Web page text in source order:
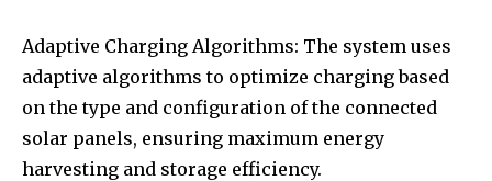
Adaptive Charging Algorithms: The system uses
adaptive algorithms to optimize charging based
on the type and configuration of the connected
solar panels, ensuring maximum energy
harvesting and storage efficiency.